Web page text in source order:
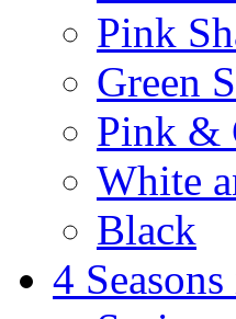
Pink
Green
Pink &
White
Black
4